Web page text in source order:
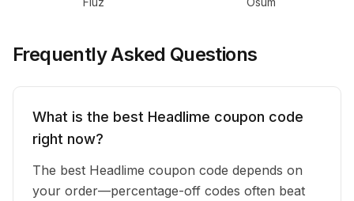
Frequently Asked Questions
What is the best Headlime coupon code
right now?
The best Headlime coupon code depends on
your order—percentage-off codes often beat